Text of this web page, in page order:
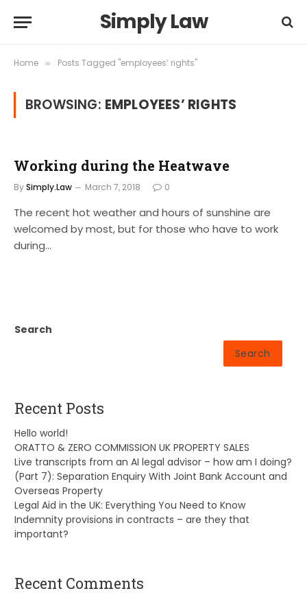
Simply Law
Home » Posts Tagged "employees’ rights"
BROWSING: EMPLOYEES’ RIGHTS
Working during the Heatwave
BySimply.Law March 7, 2018 0
The recent hot weather and hours of sunshine are
welcomed by most, but for those who have to work
during…
Search
Search
Recent Posts
Hello world!
ORATTO & ZERO COMMISSION UK PROPERTY SALES
Live transcripts from an AI legal advisor – how am I doing?
(Part 7): Separation Enquiry With Joint Bank Account and
Overseas Property
Legal Aid in the UK: Everything You Need to Know
Indemnity provisions in contracts – are they that
important?
Recent Comments